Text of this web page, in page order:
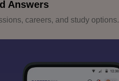
Answers
careers, and study options.